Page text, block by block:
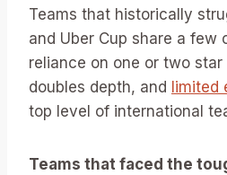
Teams that historically
and Uber Cup share a few
reliance on one or two
doubles depth, and limited
top level of international
Teams that faced the